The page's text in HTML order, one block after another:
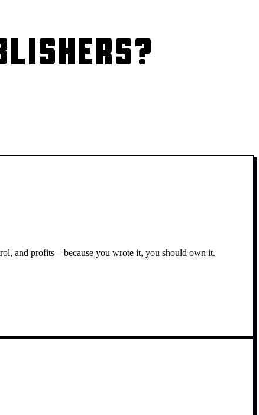
and profits—because you wrote it, you should own it.